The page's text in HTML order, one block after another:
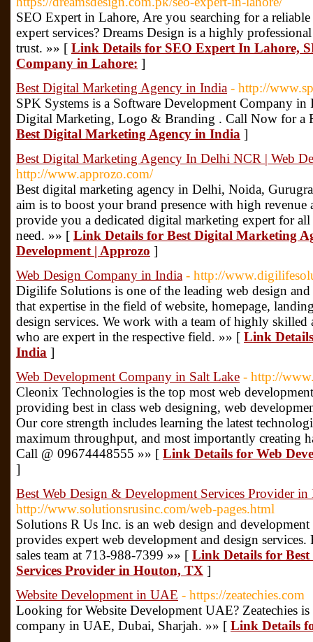
SEO Expert in Lahore, Are you searching for a
expert services? Dreams Design is a highly
trust. »» [ Link Details for SEO Expert In Lahore,
Company in Lahore: ]
Best Digital Marketing Agency in India - http://
SPK Systems is a Software Development Company
Digital Marketing, Logo & Branding . Call Now for a
Best Digital Marketing Agency in India ]
Best Digital Marketing Agency In Delhi NCR | Web
http://www.approzo.com/
Best digital marketing agency in Delhi, Noida,
aim is to boost your brand presence with high
provide you a dedicated digital marketing expert for
need. »» [ Link Details for Best Digital Marketing
Development | Approzo ]
Web Design Company in India - http://
Digilife Solutions is one of the leading web design
that expertise in the field of website, homepage,
design services. We work with a team of highly skilled
who are expert in the respective field. »» [ Link
India ]
Web Development Company in Salt Lake - http://
Cleonix Technologies is the top most web
providing best in class web designing, web
Our core strength includes learning the latest
maximum throughput, and most importantly creating
Call @ 09674448555 »» [ Link Details for Web
]
Best Web Design & Development Services Provider
http://www.solutionsrusinc.com/web-pages.html
Solutions R Us Inc. is an web design and
provides expert web development and design
sales team at 713-988-7399 »» [ Link Details for Best
Services Provider in Houton, TX ]
Website Development in UAE - https://zeatechies.com
Looking for Website Development UAE? Zeatechies is
company in UAE, Dubai, Sharjah. »» [ Link Details